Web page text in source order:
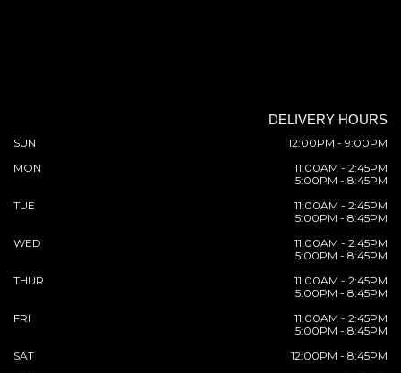
DELIVERY HOURS
SUN
12:00PM - 9:00PM
MON
11:00AM - 2:45PM
5:00PM - 8:45PM
TUE
11:00AM - 2:45PM
5:00PM - 8:45PM
WED
11:00AM - 2:45PM
5:00PM - 8:45PM
THUR
11:00AM - 2:45PM
5:00PM - 8:45PM
FRI
11:00AM - 2:45PM
5:00PM - 8:45PM
SAT
12:00PM - 8:45PM